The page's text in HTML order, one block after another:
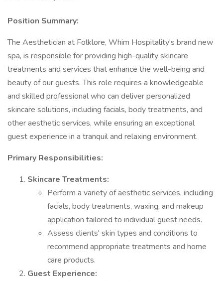
Position Summary:
The Aesthetician at Folklore, Whim Hospitality's brand new
spa, is responsible for providing high-quality skincare
treatments and services that enhance the well-being and
beauty of our guests. This role requires a knowledgeable
and skilled professional who can deliver personalized
skincare solutions, including facials, body treatments, and
other aesthetic services, while ensuring an exceptional
guest experience in a tranquil and relaxing environment.
Primary Responsibilities:
Skincare Treatments:
Perform a variety of aesthetic services, including
facials, body treatments, waxing, and makeup
application tailored to individual guest needs.
Assess clients' skin types and conditions to
recommend appropriate treatments and home
care products.
Guest Experience: